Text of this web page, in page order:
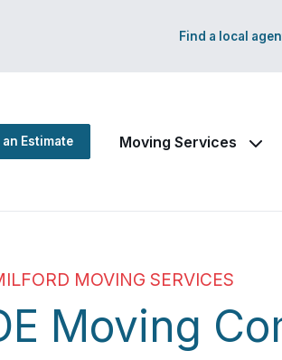
Find a local
an Estimate Moving Services
MOVING SERVICES
Moving